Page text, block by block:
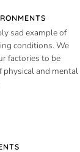
sad example of
conditions. We
factories to be
physical and mental